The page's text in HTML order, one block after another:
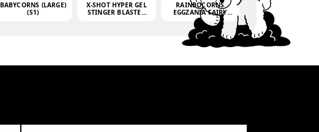
BABYCORNS (LARGE)
(S1)
X-SHOT HYPER GEL
STINGER BLASTER
RAINBOCORNS
EGGZANIA FAIRY
MANIA